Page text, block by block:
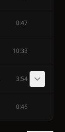
0:47
10:33
3:54
0:46